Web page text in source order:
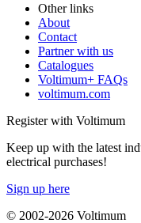
Other links
About
Contact
Partner with us
Catalogues
Voltimum+ FAQs
voltimum.com
Register with Voltimum
Keep up with the latest
electrical purchases!
Sign up here
© 2002-2026 Voltimum